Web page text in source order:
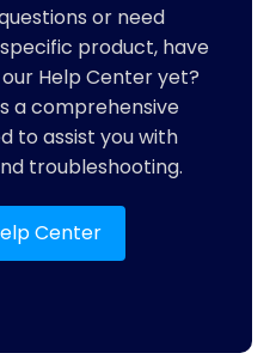
or need
product, have
Help Center yet?
a comprehensive
to assist you with
troubleshooting.
Center